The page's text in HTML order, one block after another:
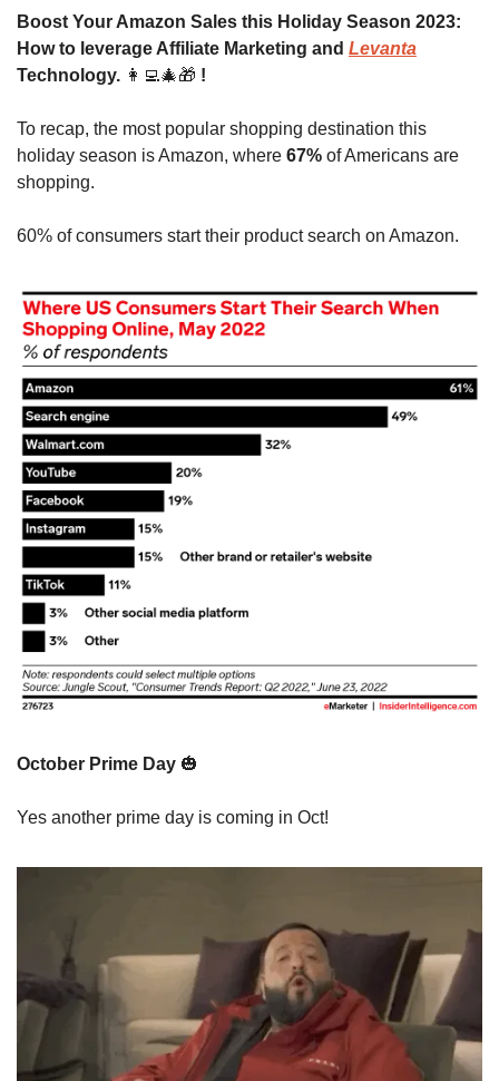
Boost Your Amazon Sales this Holiday Season 2023:
How to leverage Affiliate Marketing and Levanta
Technology. 👩‍💻🎄🎁 !
To recap, the most popular shopping destination this
holiday season is Amazon, where 67% of Americans are
shopping.
60% of consumers start their product search on Amazon.
October Prime Day 🎃
Yes another prime day is coming in Oct!